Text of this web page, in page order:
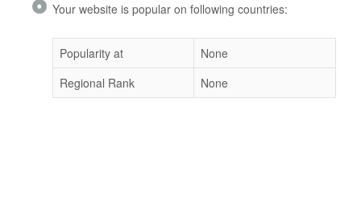
Your website is popular on following countries:
Popularity at
None
Regional Rank
None